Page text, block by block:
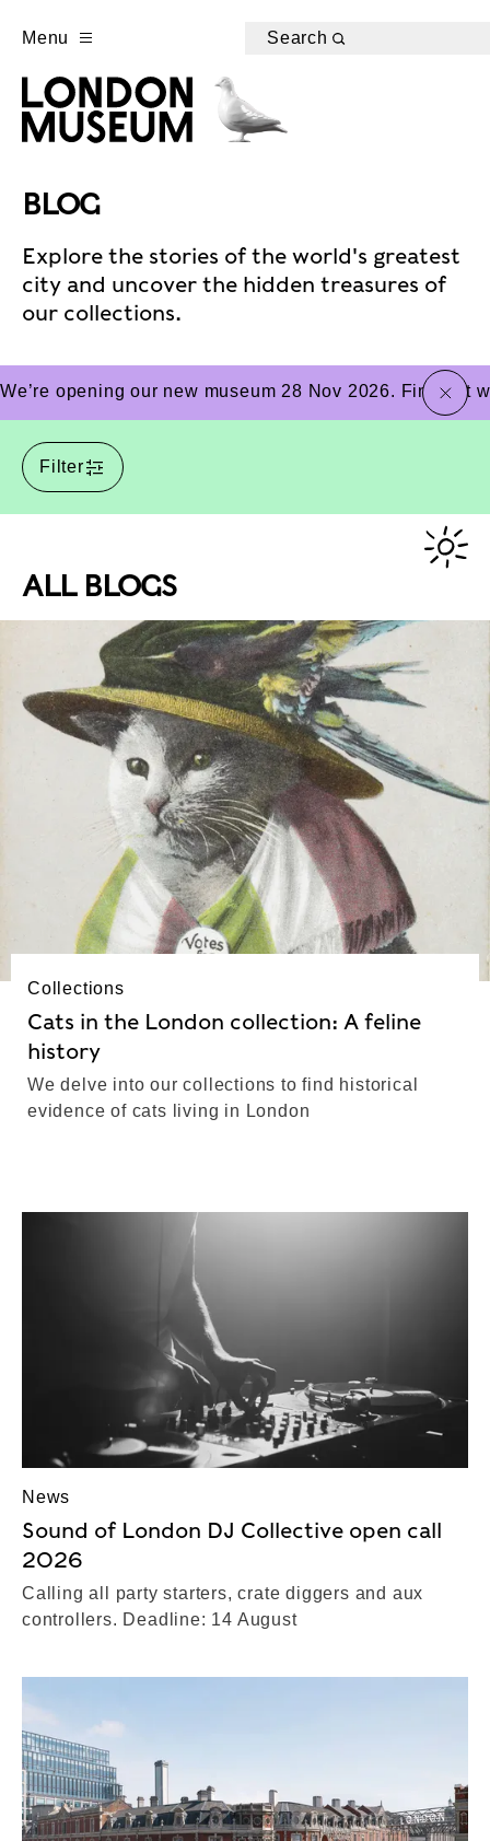
Menu Search
BLOG
Explore the stories of the world's greatest
city and uncover the hidden treasures of
our collections.
We’re opening our new museum 28 Nov 2026. Find outclose
Filter
ALL BLOGS
Collections
Cats in the London collection: A feline
history
We delve into our collections to find historical
evidence of cats living in London
News
Sound of London DJ Collective open call
2026
Calling all party starters, crate diggers and aux
controllers. Deadline: 14 August